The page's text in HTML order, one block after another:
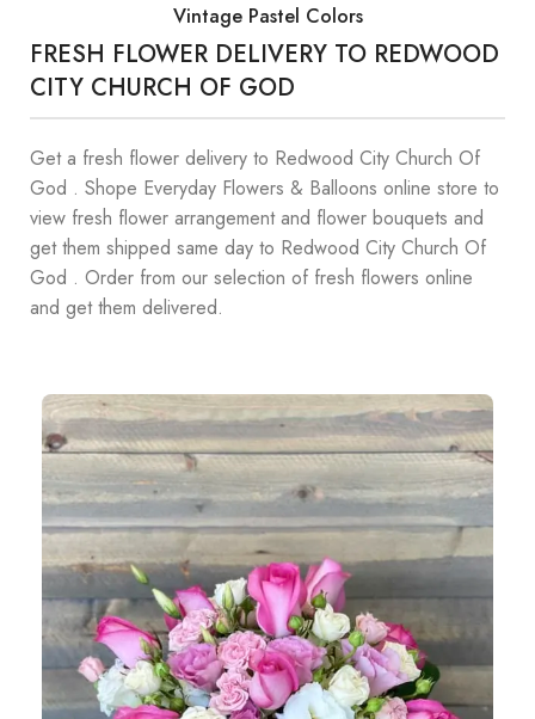
Vintage Pastel Colors
FRESH FLOWER DELIVERY TO REDWOOD
CITY CHURCH OF GOD
Get a fresh flower delivery to Redwood City Church Of
God . Shope Everyday Flowers & Balloons online store to
view fresh flower arrangement and flower bouquets and
get them shipped same day to Redwood City Church Of
God . Order from our selection of fresh flowers online
and get them delivered.